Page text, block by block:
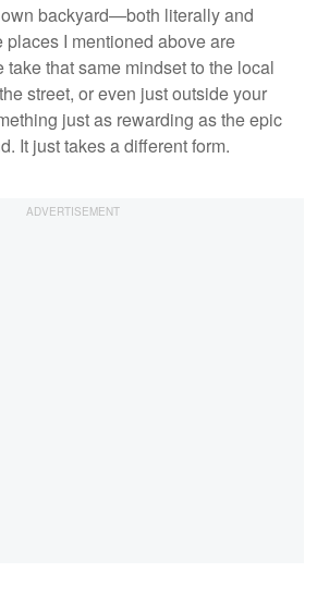
own backyard—both literally and
places I mentioned above are
that same mindset to the local
street, or even just outside your
just as rewarding as the epic
It just takes a different form.